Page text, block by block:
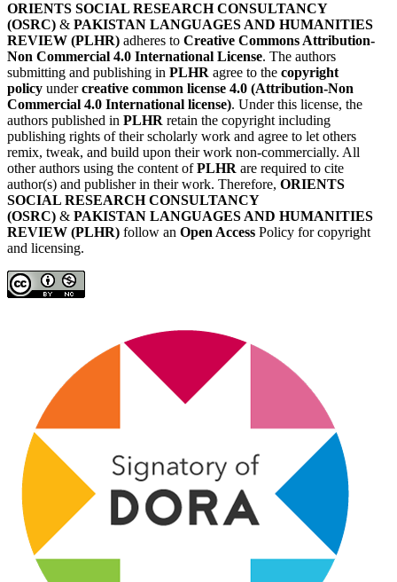
ORIENTS SOCIAL RESEARCH CONSULTANCY
(OSRC) & PAKISTAN LANGUAGES AND HUMANITIES
REVIEW (PLHR) adheres to Creative Commons Attribution-
Non Commercial 4.0 International License. The authors
submitting and publishing in PLHR agree to the copyright
policy undercreative common license 4.0 (Attribution-Non
Commercial 4.0 International license). Under this license, the
authors published in PLHR retain the copyright including
publishing rights of their scholarly work and agree to let others
remix, tweak, and build upon their work non-commercially. All
other authors using the content ofPLHR are required to cite
author(s) and publisher in their work. Therefore, ORIENTS
SOCIAL RESEARCH CONSULTANCY
(OSRC) & PAKISTAN LANGUAGES AND HUMANITIES
REVIEW (PLHR) follow an Open Access Policy for copyright
and licensing.